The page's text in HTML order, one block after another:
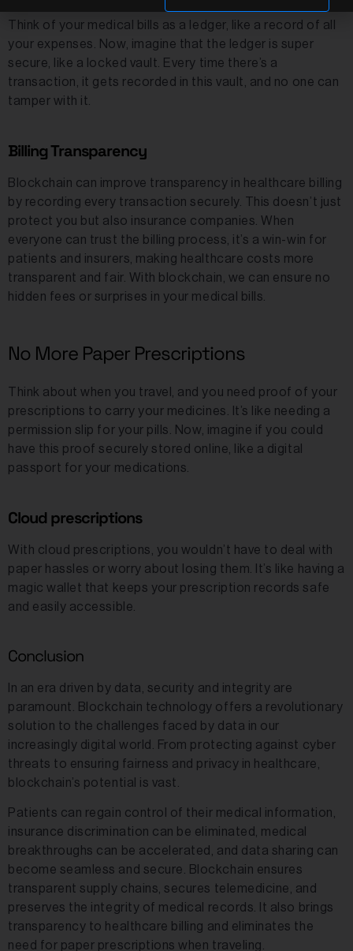
Think of your medical bills as a ledger, like a record of all
your expenses. Now, imagine that the ledger is super
secure, like a locked vault. Every time there’s a
transaction, it gets recorded in this vault, and no one can
tamper with it.
Billing Transparency
Blockchain can improve transparency in healthcare billing
by recording every transaction securely. This doesn’t just
protect you but also insurance companies. When
everyone can trust the billing process, it’s a win-win for
patients and insurers, making healthcare costs more
transparent and fair. With blockchain, we can ensure no
hidden fees or surprises in your medical bills.
No More Paper Prescriptions
Think about when you travel, and you need proof of your
prescriptions to carry your medicines. It’s like needing a
permission slip for your pills. Now, imagine if you could
have this proof securely stored online, like a digital
passport for your medications.
Cloud prescriptions
With cloud prescriptions, you wouldn’t have to deal with
paper hassles or worry about losing them. It’s like having a
magic wallet that keeps your prescription records safe
and easily accessible.
Conclusion
In an era driven by data, security and integrity are
paramount. Blockchain technology offers a revolutionary
solution to the challenges faced by data in our
increasingly digital world. From protecting against cyber
threats to ensuring fairness and privacy in healthcare,
blockchain’s potential is vast.
Patients can regain control of their medical information,
insurance discrimination can be eliminated, medical
breakthroughs can be accelerated, and data sharing can
become seamless and secure. Blockchain ensures
transparent supply chains, secures telemedicine, and
preserves the integrity of medical records. It also brings
transparency to healthcare billing and eliminates the
need for paper prescriptions when traveling.